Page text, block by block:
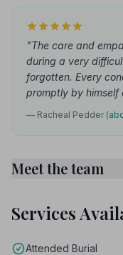
"The care and
during a very
forgotten. Every
promptly by himself
— Racheal Pedder
Meet the team
Services
Attended Burial